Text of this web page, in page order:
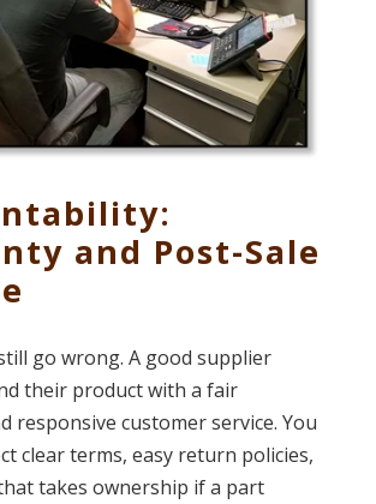
and Post-Sale
go wrong. A good supplier
their product with a fair
responsive customer service. You
clear terms, easy return policies,
takes ownership if a part